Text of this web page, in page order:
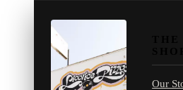
Our